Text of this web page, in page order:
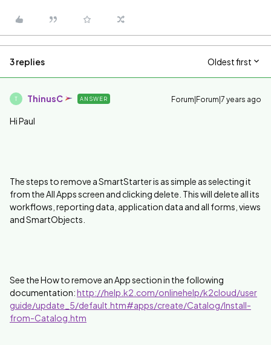
3 replies Oldest first
T ThinusC ANSWER Forum|Forum|7 years ago
Hi Paul
The steps to remove a SmartStarter is as simple as selecting it
from the All Apps screen and clicking delete. This will delete all its
workflows, reporting data, application data and all forms, views
and SmartObjects.
See the How to remove an App section in the following
documentation:http://help.k2.com/onlinehelp/k2cloud/user
guide/update_5/default.htm#apps/create/Catalog/Install-
from-Catalog.htm